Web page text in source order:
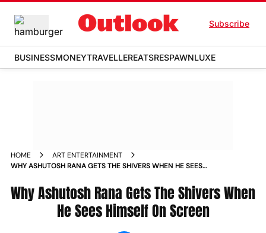
Subscribe
BUSINESSMONEYTRAVELLEREATSRESPAWNLUXE
HOME
ART ENTERTAINMENT
WHY ASHUTOSH RANA GETS THE SHIVERS WHEN HE SEES
Why Ashutosh Rana Gets The Shivers When
He Sees Himself On Screen